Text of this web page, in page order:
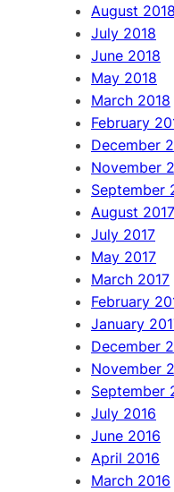
August 2018
July 2018
June 2018
May 2018
March 2018
February
December
November
September
August 2017
July 2017
May 2017
March 2017
February
January
December
November
September
July 2016
June 2016
April 2016
March 2016